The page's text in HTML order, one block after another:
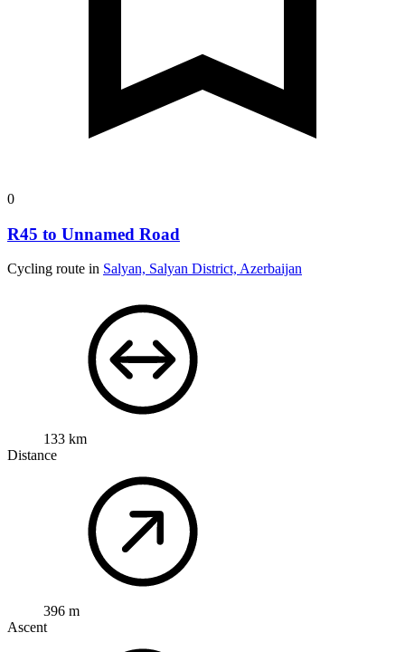
0
R45 to Unnamed Road
Cycling route in Salyan, Salyan District, Azerbaijan
133 km
Distance
396 m
Ascent